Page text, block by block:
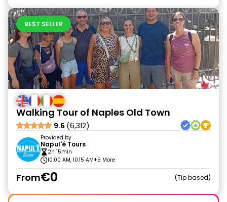
BEST SELLER
Walking Tour of Naples Old Town
9.6 (6,312)
Provided by
Napul'é Tours
2h 15min
10:00 AM, 10:15 AM+5 More
From€0 Tip based